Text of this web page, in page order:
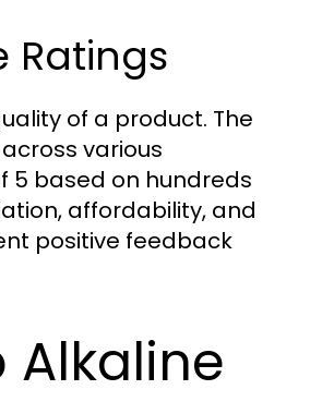
Ratings
of a product. The
various
5 based on hundreds
affordability, and
positive feedback
Alkaline